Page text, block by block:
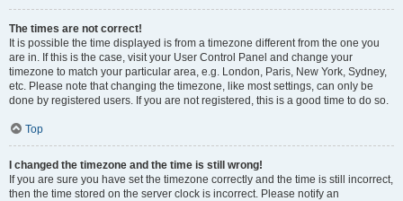
The times are not correct!
It is possible the time displayed is from a timezone different from the one you
are in. If this is the case, visit your User Control Panel and change your
timezone to match your particular area, e.g. London, Paris, New York, Sydney,
etc. Please note that changing the timezone, like most settings, can only be
done by registered users. If you are not registered, this is a good time to do so.
Top
I changed the timezone and the time is still wrong!
If you are sure you have set the timezone correctly and the time is still incorrect,
then the time stored on the server clock is incorrect. Please notify an